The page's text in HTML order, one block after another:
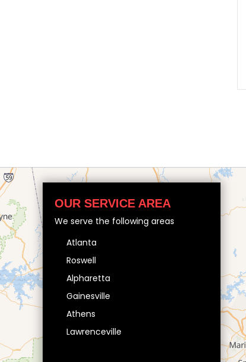
OUR SERVICE AREA
We serve the following areas
Atlanta
Roswell
Alpharetta
Gainesville
Athens
Lawrenceville